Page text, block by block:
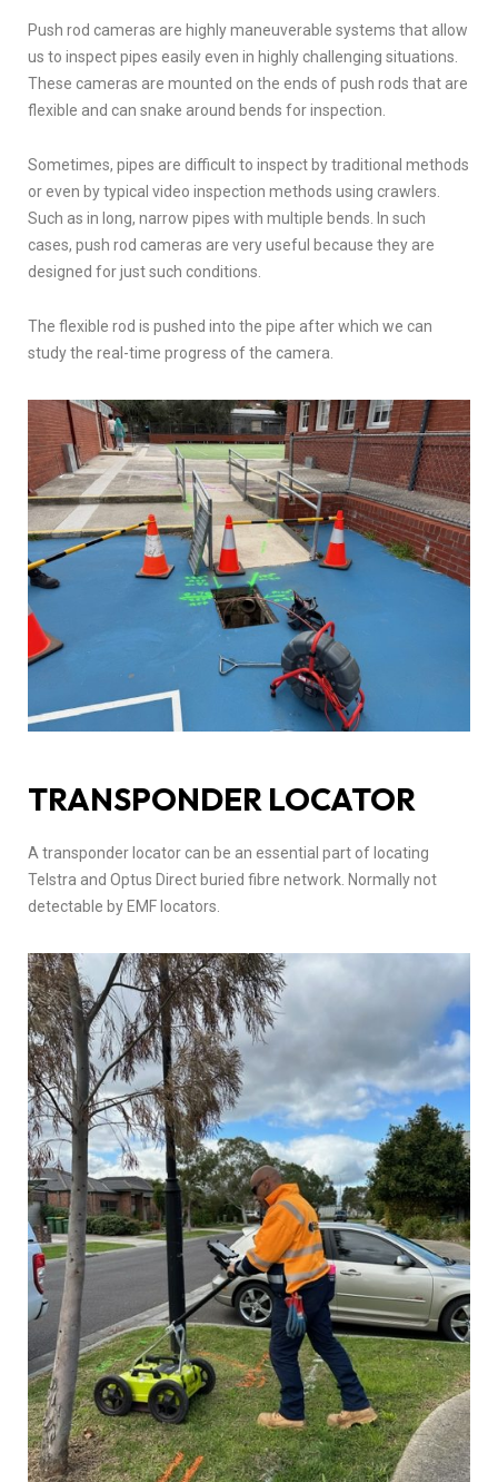
Push rod cameras are highly maneuverable systems that allow
us to inspect pipes easily even in highly challenging situations.
These cameras are mounted on the ends of push rods that are
flexible and can snake around bends for inspection.
Sometimes, pipes are difficult to inspect by traditional methods
or even by typical video inspection methods using crawlers.
Such as in long, narrow pipes with multiple bends. In such
cases, push rod cameras are very useful because they are
designed for just such conditions.
The flexible rod is pushed into the pipe after which we can
study the real-time progress of the camera.
TRANSPONDER LOCATOR
A transponder locator can be an essential part of locating
Telstra and Optus Direct buried fibre network. Normally not
detectable by EMF locators.